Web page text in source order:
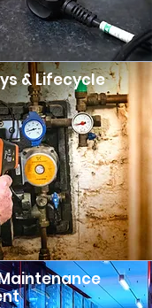
& Lifecycle